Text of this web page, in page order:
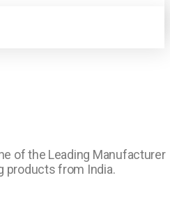
of the Leading Manufacturer
products from India.